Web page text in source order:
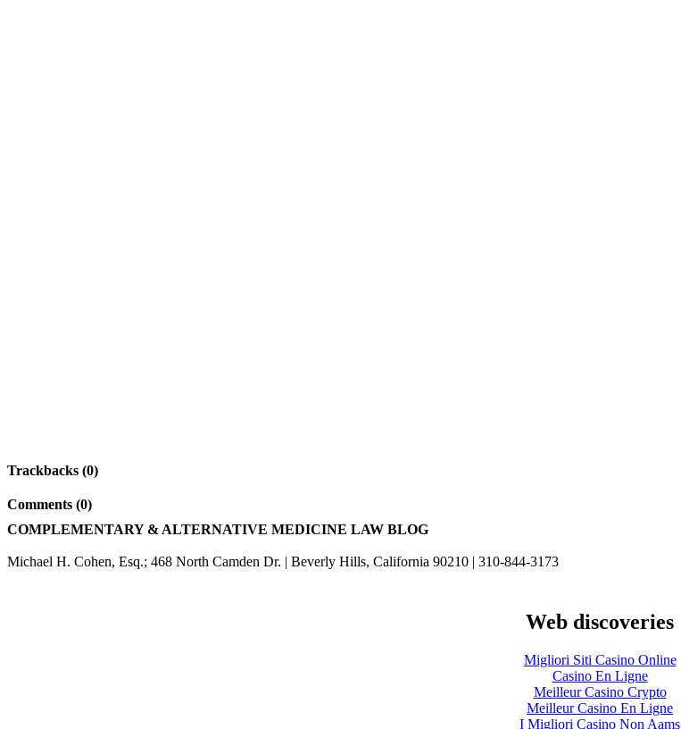
Trackbacks (0)
Comments (0)
COMPLEMENTARY & ALTERNATIVE MEDICINE LAW BLOG
Michael H. Cohen, Esq.; 468 North Camden Dr. | Beverly Hills, California 90210 | 310-844-3173
Web discoveries
Migliori Siti Casino Online
Casino En Ligne
Meilleur Casino Crypto
Meilleur Casino En Ligne
I Migliori Casino Non Aams